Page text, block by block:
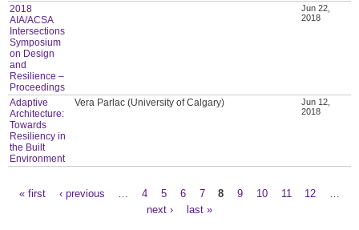
2018
AIA/ACSA
Intersections
Symposium
on Design
and
Resilience –
Proceedings
Jun 22,
2018
Adaptive
Architecture:
Towards
Resiliency in
the Built
Environment
Vera Parlac (University of Calgary)
Jun 12,
2018
« first ‹ previous 4 5 6 7 8 9 10 11 12
next ›
last »